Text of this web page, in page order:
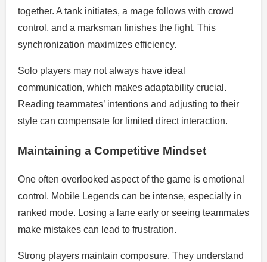
together. A tank initiates, a mage follows with crowd
control, and a marksman finishes the fight. This
synchronization maximizes efficiency.
Solo players may not always have ideal
communication, which makes adaptability crucial.
Reading teammates’ intentions and adjusting to their
style can compensate for limited direct interaction.
Maintaining a Competitive Mindset
One often overlooked aspect of the game is emotional
control. Mobile Legends can be intense, especially in
ranked mode. Losing a lane early or seeing teammates
make mistakes can lead to frustration.
Strong players maintain composure. They understand